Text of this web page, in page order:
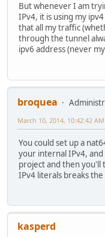
But whenever I am
IPv4, it is using my
that all my traffic
through the tunnel
ipv6 address (never
broquea
March 10, 2014, 10:42:42 AM
You could set up a
your internal IPv4,
project and then you'll
IPv4 literals breaks
kasperd